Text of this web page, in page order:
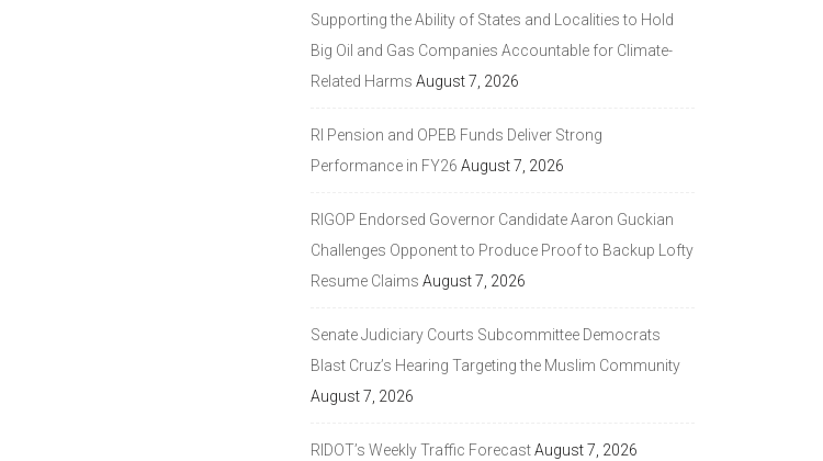
Supporting the Ability of States and Localities to Hold
Big Oil and Gas Companies Accountable for Climate-
Related Harms August 7, 2026
RI Pension and OPEB Funds Deliver Strong
Performance in FY26 August 7, 2026
RIGOP Endorsed Governor Candidate Aaron Guckian
Challenges Opponent to Produce Proof to Backup Lofty
Resume Claims August 7, 2026
Senate Judiciary Courts Subcommittee Democrats
Blast Cruz’s Hearing Targeting the Muslim Community
August 7, 2026
RIDOT’s Weekly Traffic ForecastAugust 7, 2026